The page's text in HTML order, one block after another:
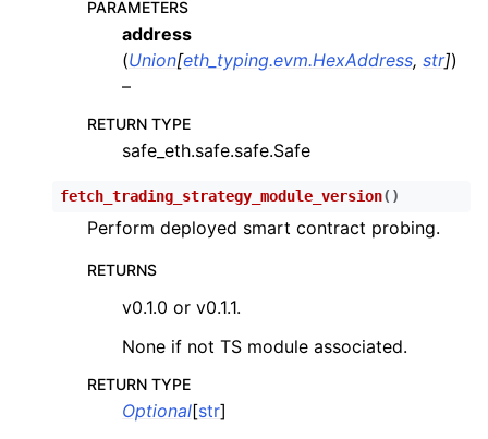
child pages in navigation
child pages in navigation
child pages in navigation
child pages in navigation
PARAMETERS
address
(Union[eth_typing.evm.HexAddress, str])
–
RETURN TYPE
safe_eth.safe.safe.Safe
fetch_trading_strategy_module_version( )
Perform deployed smart contract probing.
RETURNS
v0.1.0 or v0.1.1.
None if not TS module associated.
RETURN TYPE
Optional[str]